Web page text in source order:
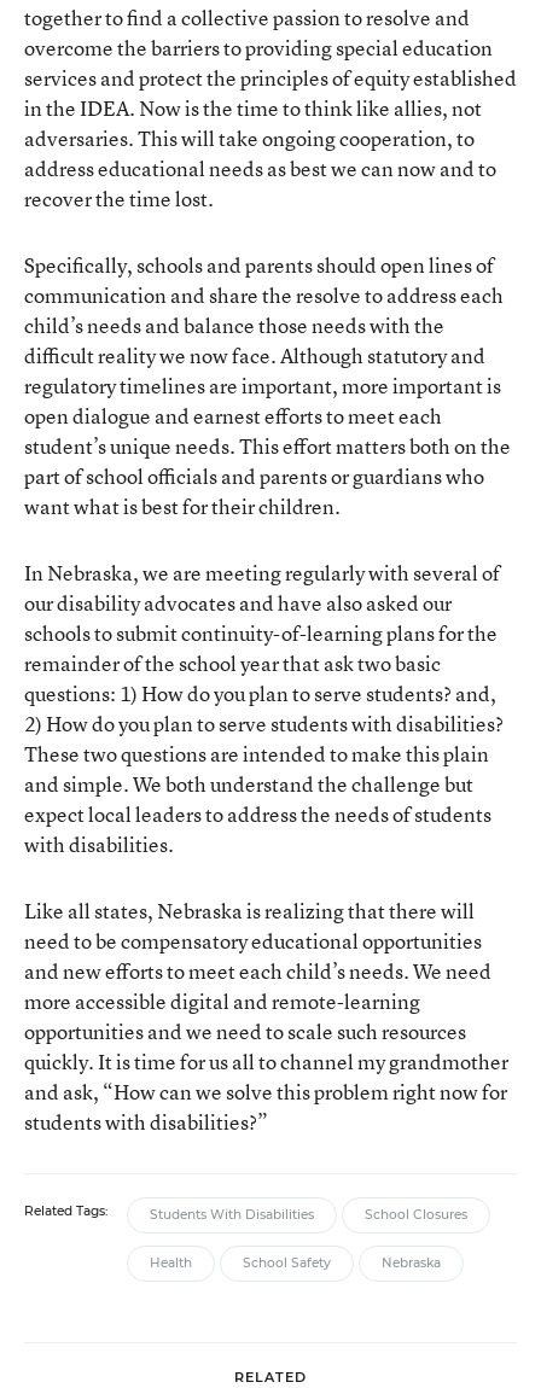
together to find a collective passion to resolve and
overcome the barriers to providing special education
services and protect the principles of equity established
in the IDEA. Now is the time to think like allies, not
adversaries. This will take ongoing cooperation, to
address educational needs as best we can now and to
recover the time lost.
Specifically, schools and parents should open lines of
communication and share the resolve to address each
child’s needs and balance those needs with the
difficult reality we now face. Although statutory and
regulatory timelines are important, more important is
open dialogue and earnest efforts to meet each
student’s unique needs. This effort matters both on the
part of school officials and parents or guardians who
want what is best for their children.
In Nebraska, we are meeting regularly with several of
our disability advocates and have also asked our
schools to submit continuity-of-learning plans for the
remainder of the school year that ask two basic
questions: 1) How do you plan to serve students? and,
2) How do you plan to serve students with disabilities?
These two questions are intended to make this plain
and simple. We both understand the challenge but
expect local leaders to address the needs of students
with disabilities.
Like all states, Nebraska is realizing that there will
need to be compensatory educational opportunities
and new efforts to meet each child’s needs. We need
more accessible digital and remote-learning
opportunities and we need to scale such resources
quickly. It is time for us all to channel my grandmother
and ask, “How can we solve this problem right now for
students with disabilities?”
Related Tags: Students With Disabilities School Closures
Health School Safety Nebraska
RELATED